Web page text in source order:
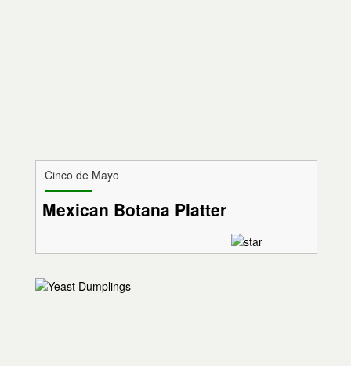
Cinco de Mayo
Mexican Botana Platter